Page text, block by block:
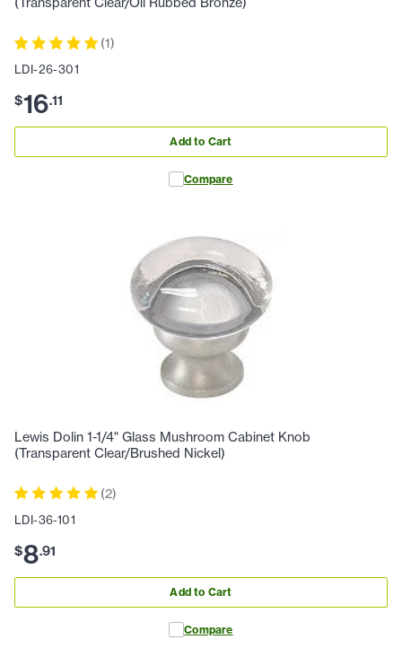
(1)
LDI-26-301
$16.11
Add to Cart
Compare
Lewis Dolin 1-1/4" Glass Mushroom Cabinet Knob
(Transparent Clear/Brushed Nickel)
(2)
LDI-36-101
$8.91
Add to Cart
Compare